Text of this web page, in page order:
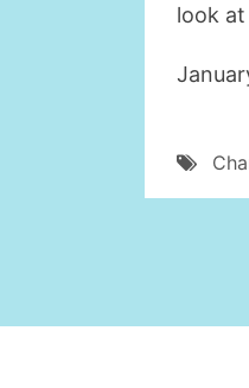
look